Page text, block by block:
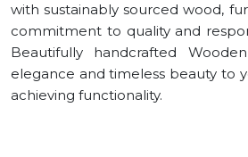
with sustainably sourced wood,
commitment to quality and
Beautifully handcrafted
elegance and timeless beauty to
achieving functionality.